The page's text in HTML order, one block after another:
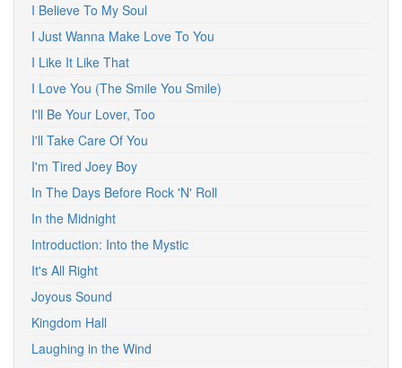
I Believe To My Soul
I Just Wanna Make Love To You
I Like It Like That
I Love You (The Smile You Smile)
I'll Be Your Lover, Too
I'll Take Care Of You
I'm Tired Joey Boy
In The Days Before Rock 'N' Roll
In the Midnight
Introduction: Into the Mystic
It's All Right
Joyous Sound
Kingdom Hall
Laughing in the Wind